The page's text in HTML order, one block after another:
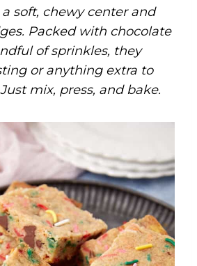
soft, chewy center and
Packed with chocolate
of sprinkles, they
or anything extra to
mix, press, and bake.